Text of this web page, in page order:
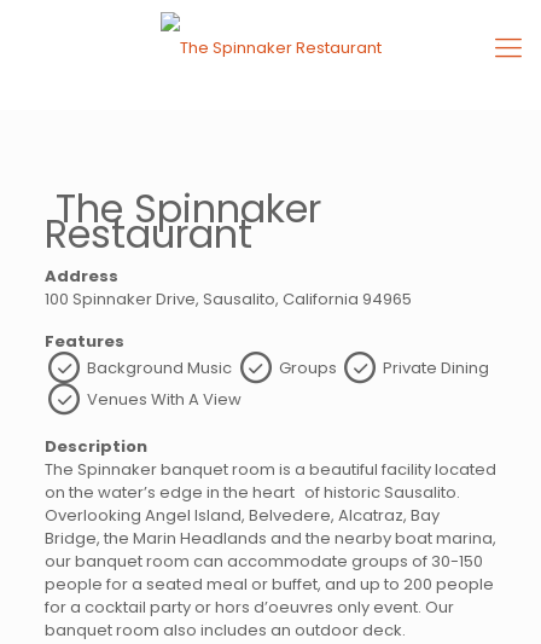
The Spinnaker
Restaurant
Address
100 Spinnaker Drive, Sausalito, California 94965
Features
Background Music
Groups
Private Dining
Venues With A View
Description
The Spinnaker banquet room is a beautiful facility located
on the water’s edge in the heart of historic Sausalito.
Overlooking Angel Island, Belvedere, Alcatraz, Bay
Bridge, the Marin Headlands and the nearby boat marina,
our banquet room can accommodate groups of 30-150
people for a seated meal or buffet, and up to 200 people
for a cocktail party or hors d’oeuvres only event. Our
banquet room also includes an outdoor deck.